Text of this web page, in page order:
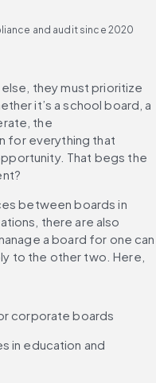
and audit since 2020
they must prioritize
it’s a school board, a
the
for everything that
That begs the
between boards in
there are also
a board for one can
to the other two. Here,
corporate boards
in education and